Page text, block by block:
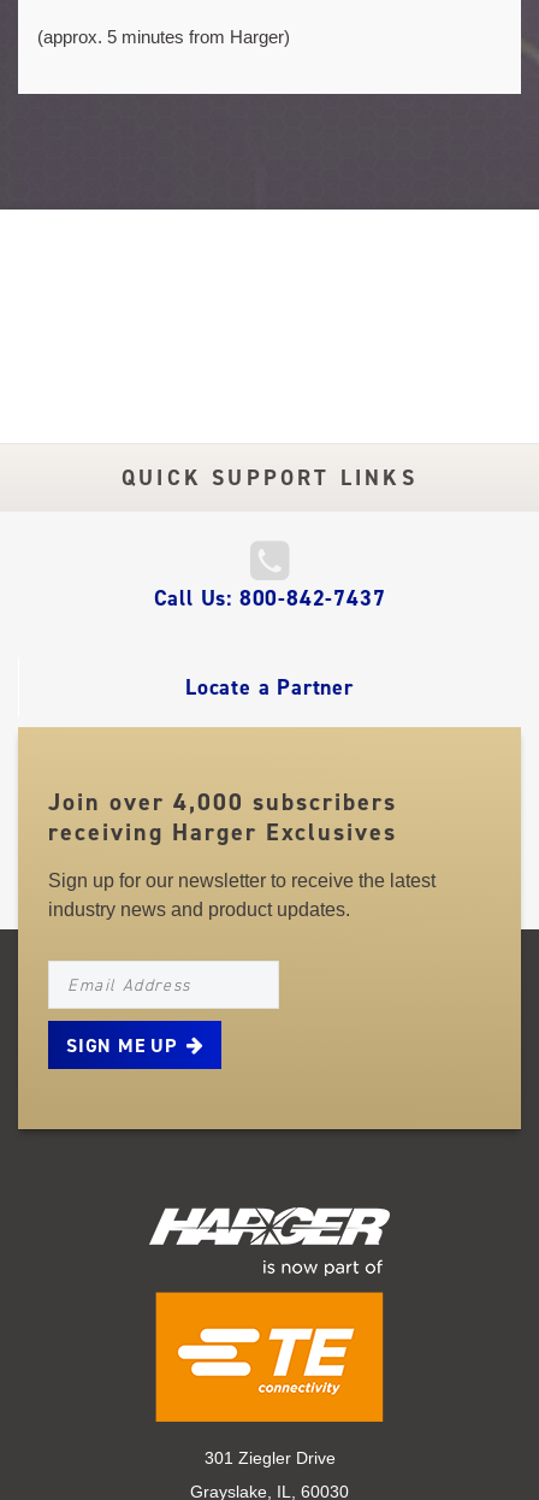
(approx. 5 minutes from Harger)
QUICK SUPPORT LINKS
QUICKCall Us: 800-842-7437
Locate a Partner
Join over 4,000 subscribers
receiving Harger Exclusives
Sign up for our newsletter to receive the latest
industry news and product updates.
NEWSLETTER_SIGNUP_EMAIL
301 Ziegler Drive
Grayslake, IL, 60030